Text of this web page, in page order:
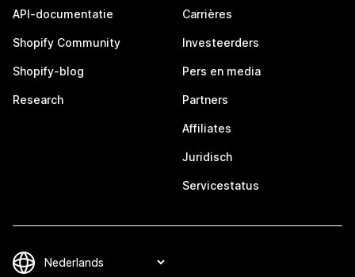
API-documentatie
Shopify Community
Shopify-blog
Research
Carrières
Investeerders
Pers en media
Partners
Affiliates
Juridisch
Servicestatus